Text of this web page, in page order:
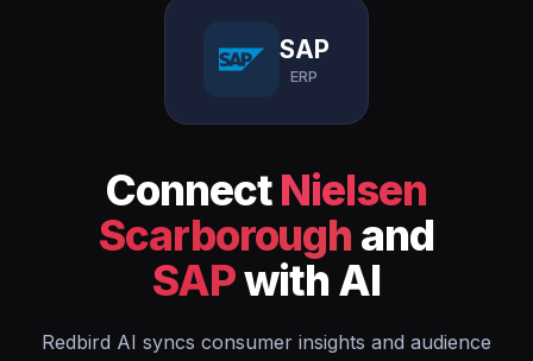
SAP
ERP
ConnectNielsen
Scarborough and
SAPwith AI
Redbird AI syncs consumer insights and audience